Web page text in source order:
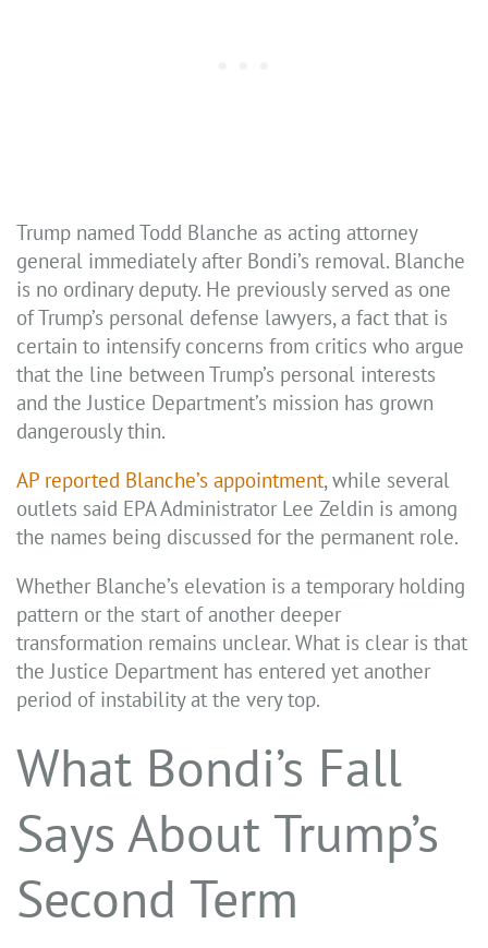
Trump named Todd Blanche as acting attorney
general immediately after Bondi’s removal. Blanche
is no ordinary deputy. He previously served as one
of Trump’s personal defense lawyers, a fact that is
certain to intensify concerns from critics who argue
that the line between Trump’s personal interests
and the Justice Department’s mission has grown
dangerously thin.
AP reported Blanche’s appointment, while several
outlets said EPA Administrator Lee Zeldin is among
the names being discussed for the permanent role.
Whether Blanche’s elevation is a temporary holding
pattern or the start of another deeper
transformation remains unclear. What is clear is that
the Justice Department has entered yet another
period of instability at the very top.
What Bondi’s Fall
Says About Trump’s
Second Term